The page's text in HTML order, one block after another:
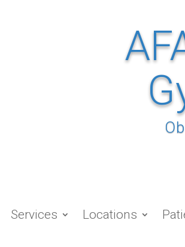
Services Locations